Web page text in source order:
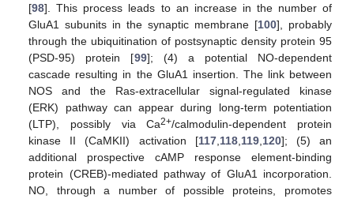
[98]. This process leads to an increase in the number of
GluA1 subunits in the synaptic membrane [100], probably
through the ubiquitination of postsynaptic density protein 95
(PSD-95) protein [99]; (4) a potential NO-dependent
cascade resulting in the GluA1 insertion. The link between
NOS and the Ras-extracellular signal-regulated kinase
(ERK) pathway can appear during long-term potentiation
(LTP), possibly via Ca2+/calmodulin-dependent protein
kinase II (CaMKII) activation [117, 118, 119, 120]; (5) an
additional prospective cAMP response element-binding
protein (CREB)-mediated pathway of GluA1 incorporation.
NO, through a number of possible proteins, promotes